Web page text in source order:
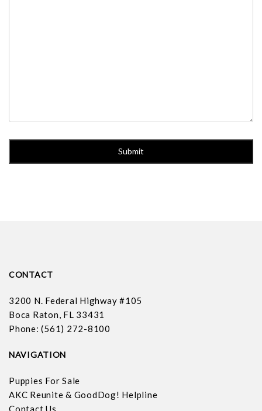
CONTACT
3200 N. Federal Highway #105
Boca Raton, FL 33431
Phone: (561) 272-8100
NAVIGATION
Puppies For Sale
AKC Reunite & GoodDog! Helpline
Contact Us